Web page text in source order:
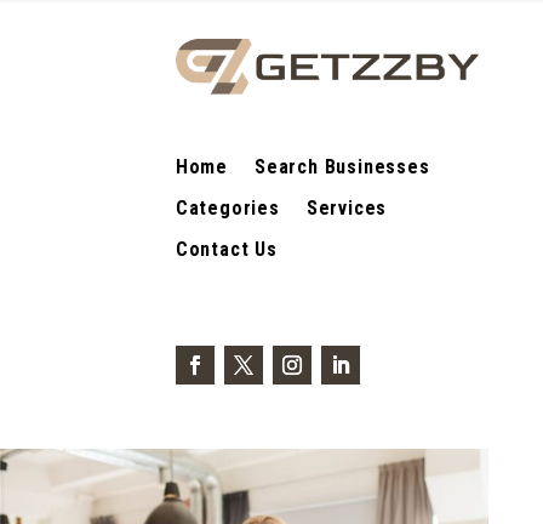
Home
Search Businesses
Categories
Services
Contact Us